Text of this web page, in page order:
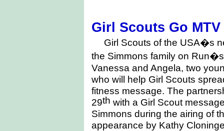
Girl Scouts Go MTV
Girl Scouts of the USA�s
the Simmons family on
Vanessa and Angela, two
who will help Girl Scouts
fitness message. The
29th with a Girl Scout
Simmons during the airing of
appearance by Kathy